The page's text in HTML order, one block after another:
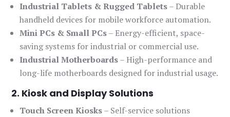
Industrial Tablets & Rugged Tablets– Durable
handheld devices for mobile workforce automation.
Mini PCs & Small PCs– Energy-efficient, space-
saving systems for industrial or commercial use.
Industrial Motherboards– High-performance and
long-life motherboards designed for industrial usage.
2. Kiosk and Display Solutions
Touch Screen Kiosks– Self-service solutions